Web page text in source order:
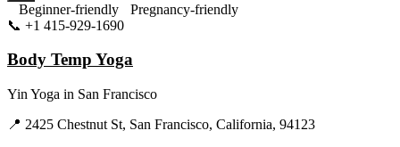
Beginner-friendly
Pregnancy-friendly
📞 +1 415-929-1690
Body Temp Yoga
Yin Yoga in San Francisco
📍 2425 Chestnut St, San Francisco, California, 94123